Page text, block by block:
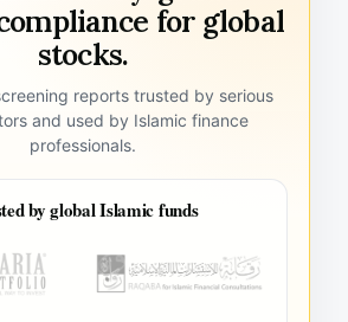
for global
stocks.
reports trusted by serious
and used by Islamic finance
professionals.
by global Islamic funds